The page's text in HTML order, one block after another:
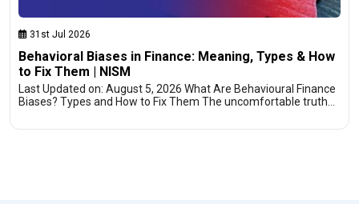
31st Jul 2026
Behavioral Biases in Finance: Meaning, Types & How
to Fix Them | NISM
Last Updated on: August 5, 2026 What Are Behavioural Finance
Biases? Types and How to Fix Them The uncomfortable truth…